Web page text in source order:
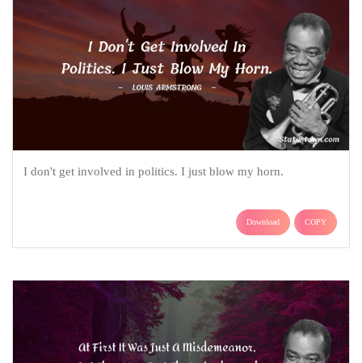
I don't get involved in politics. I just blow my horn.
Download COPY